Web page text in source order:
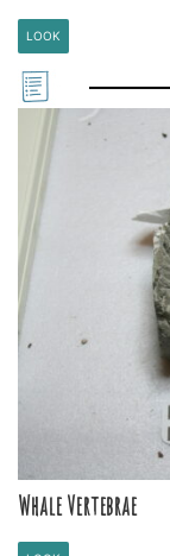
LOOK
Whale Vertebrae